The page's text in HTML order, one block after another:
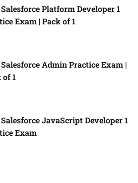
Platform Developer 1
Exam | Pack of 1
Admin Practice Exam |
of 1
JavaScript Developer 1
Exam